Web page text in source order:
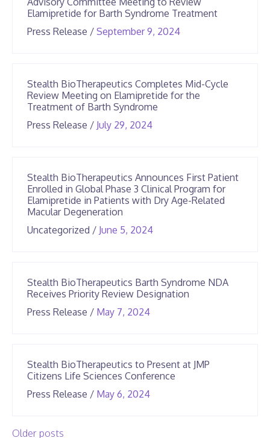
Elamipretide for Barth Syndrome Treatment
Press Release / September 9, 2024June
Stealth BioTherapeutics Completes Mid-Cycle
Review Meeting on Elamipretide for the
Treatment of Barth Syndrome
Press Release / July 29, 2024June
Stealth BioTherapeutics Announces First Patient
Enrolled in Global Phase 3 Clinical Program for
Elamipretide in Patients with Dry Age-Related
Macular Degeneration
Uncategorized / June 5, 2024June
Stealth BioTherapeutics Barth Syndrome NDA
Receives Priority Review Designation
Press Release / May 7, 2024June
Stealth BioTherapeutics to Present at JMP
Citizens Life Sciences Conference
Press Release / May 6, 2024June
Older posts